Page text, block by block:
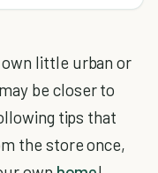
little urban or
be closer to
tips that
the store once,